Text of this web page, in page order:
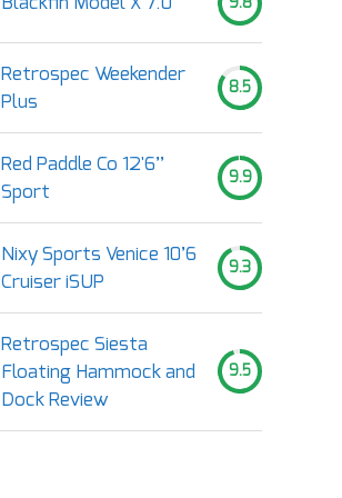
9.8
Retrospec Weekender
Plus
8.5
Red Paddle Co 12'6’’
Sport
9.9
Nixy Sports Venice 10’6
Cruiser iSUP
9.3
Retrospec Siesta
Floating Hammock and
Dock Review
9.5